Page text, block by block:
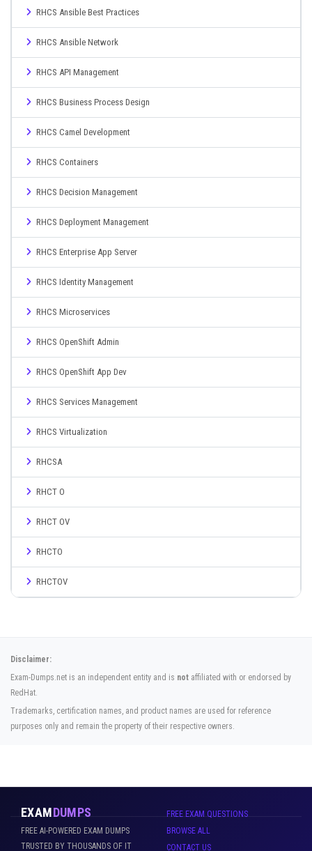
RHCS Ansible Best Practices
RHCS Ansible Network
RHCS API Management
RHCS Business Process Design
RHCS Camel Development
RHCS Containers
RHCS Decision Management
RHCS Deployment Management
RHCS Enterprise App Server
RHCS Identity Management
RHCS Microservices
RHCS OpenShift Admin
RHCS OpenShift App Dev
RHCS Services Management
RHCS Virtualization
RHCSA
RHCT O
RHCT OV
RHCTO
RHCTOV
Disclaimer:
Exam-Dumps.net is an independent entity and is not affiliated with or endorsed by
RedHat.
Trademarks, certification names, and product names are used for reference
purposes only and remain the property of their respective owners.
EXAMDUMPS
FREE AI-POWERED EXAM DUMPS
TRUSTED BY THOUSANDS OF IT
FREE EXAM QUESTIONS
BROWSE ALL
CONTACT US